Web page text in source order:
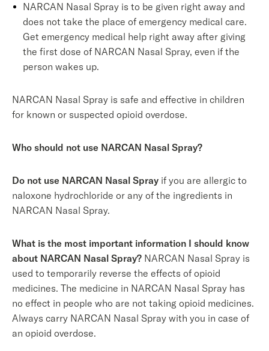
NARCAN Nasal Spray is to be given right away and
does not take the place of emergency medical care.
Get emergency medical help right away after giving
the first dose of NARCAN Nasal Spray, even if the
person wakes up.
NARCAN Nasal Spray is safe and effective in children
for known or suspected opioid overdose.
Who should not use NARCAN Nasal Spray?
Do not use NARCAN Nasal Spray if you are allergic to
naloxone hydrochloride or any of the ingredients in
NARCAN Nasal Spray.
What is the most important information I should know
about NARCAN Nasal Spray? NARCAN Nasal Spray is
used to temporarily reverse the effects of opioid
medicines. The medicine in NARCAN Nasal Spray has
no effect in people who are not taking opioid medicines.
Always carry NARCAN Nasal Spray with you in case of
an opioid overdose.